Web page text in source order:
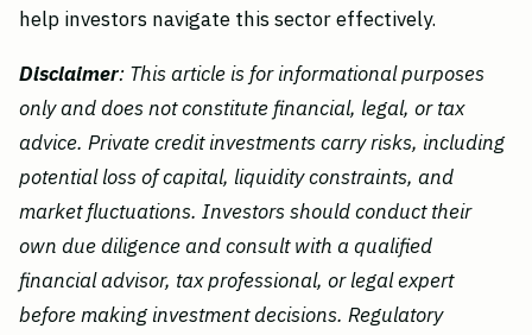
help investors navigate this sector effectively.
Disclaimer: This article is for informational purposes
only and does not constitute financial, legal, or tax
advice. Private credit investments carry risks, including
potential loss of capital, liquidity constraints, and
market fluctuations. Investors should conduct their
own due diligence and consult with a qualified
financial advisor, tax professional, or legal expert
before making investment decisions. Regulatory